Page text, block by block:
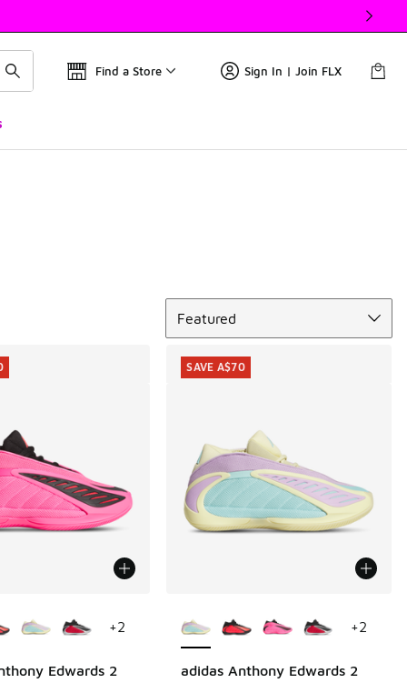
Find a Store Sign In | Join FLX
Featured
Edwards 2
+2
adidas Anthony Edwards 2
SAVE A$70
+2
SAVE A$70